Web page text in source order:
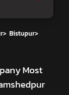
> Bistupur>
Most